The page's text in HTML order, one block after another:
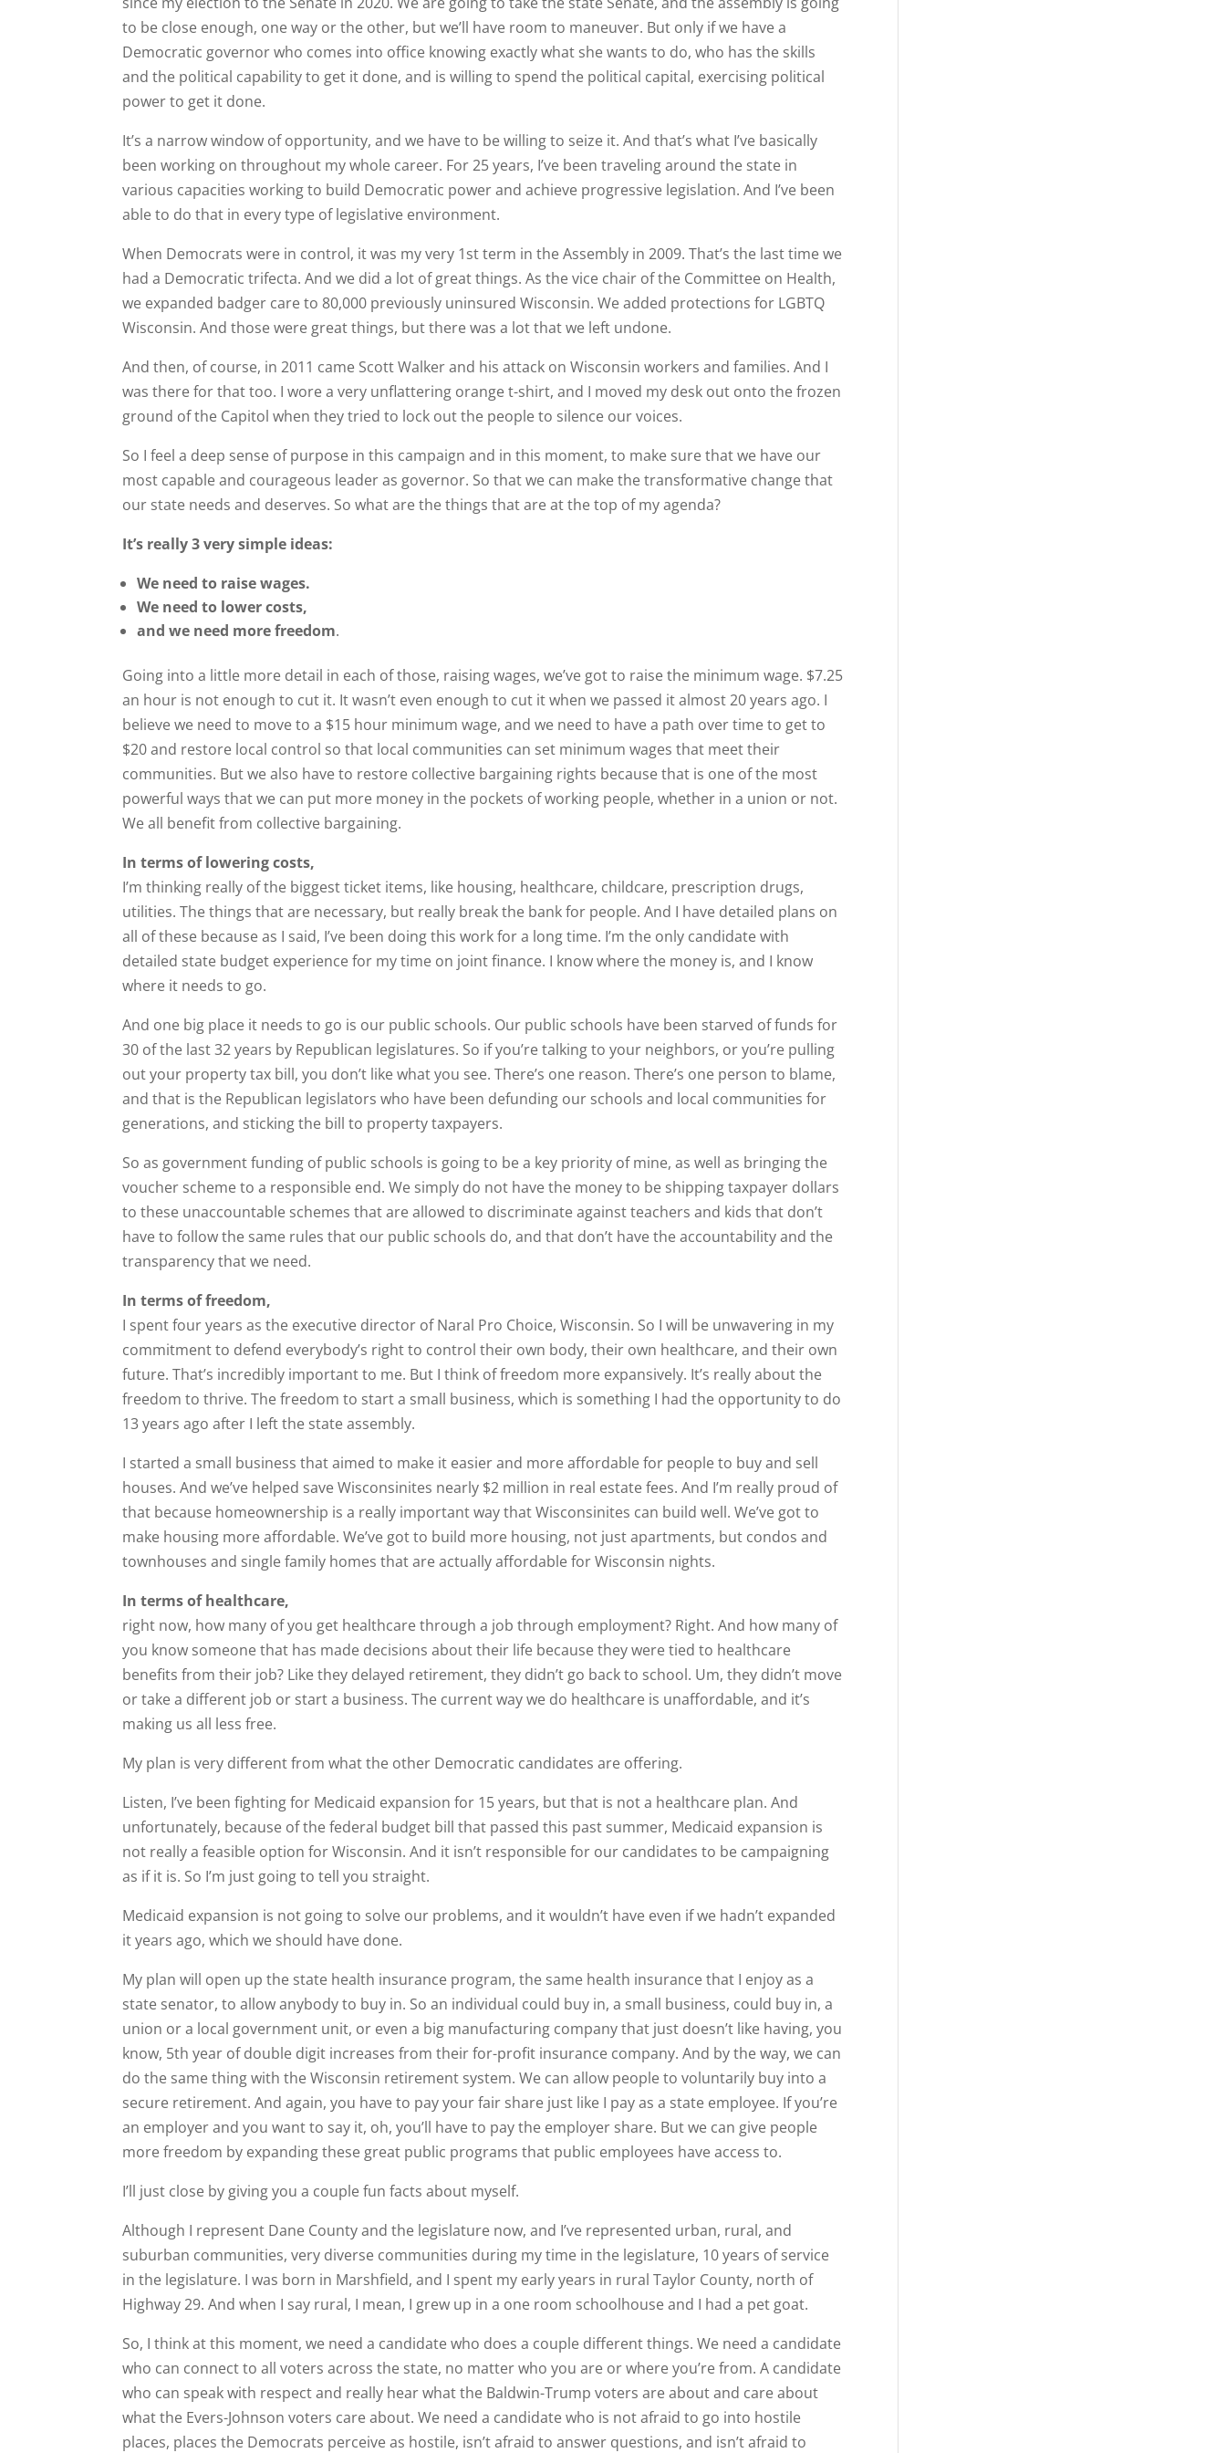
to be close enough, one way or the other, but we’ll have room to maneuver. But only if we have a
Democratic governor who comes into office knowing exactly what she wants to do, who has the skills
and the political capability to get it done, and is willing to spend the political capital, exercising political
power to get it done.
It’s a narrow window of opportunity, and we have to be willing to seize it. And that’s what I’ve basically
been working on throughout my whole career. For 25 years, I’ve been traveling around the state in
various capacities working to build Democratic power and achieve progressive legislation. And I’ve been
able to do that in every type of legislative environment.
When Democrats were in control, it was my very 1st term in the Assembly in 2009. That’s the last time we
had a Democratic trifecta. And we did a lot of great things. As the vice chair of the Committee on Health,
we expanded badger care to 80,000 previously uninsured Wisconsin. We added protections for LGBTQ
Wisconsin. And those were great things, but there was a lot that we left undone.
And then, of course, in 2011 came Scott Walker and his attack on Wisconsin workers and families. And I
was there for that too. I wore a very unflattering orange t-shirt, and I moved my desk out onto the frozen
ground of the Capitol when they tried to lock out the people to silence our voices.
So I feel a deep sense of purpose in this campaign and in this moment, to make sure that we have our
most capable and courageous leader as governor. So that we can make the transformative change that
our state needs and deserves. So what are the things that are at the top of my agenda?
It’s really 3 very simple ideas:
We need to raise wages.
We need to lower costs,
and we need more freedom.
Going into a little more detail in each of those, raising wages, we’ve got to raise the minimum wage. $7.25
an hour is not enough to cut it. It wasn’t even enough to cut it when we passed it almost 20 years ago. I
believe we need to move to a $15 hour minimum wage, and we need to have a path over time to get to
$20 and restore local control so that local communities can set minimum wages that meet their
communities. But we also have to restore collective bargaining rights because that is one of the most
powerful ways that we can put more money in the pockets of working people, whether in a union or not.
We all benefit from collective bargaining.
In terms of lowering costs,
I’m thinking really of the biggest ticket items, like housing, healthcare, childcare, prescription drugs,
utilities. The things that are necessary, but really break the bank for people. And I have detailed plans on
all of these because as I said, I’ve been doing this work for a long time. I’m the only candidate with
detailed state budget experience for my time on joint finance. I know where the money is, and I know
where it needs to go.
And one big place it needs to go is our public schools. Our public schools have been starved of funds for
30 of the last 32 years by Republican legislatures. So if you’re talking to your neighbors, or you’re pulling
out your property tax bill, you don’t like what you see. There’s one reason. There’s one person to blame,
and that is the Republican legislators who have been defunding our schools and local communities for
generations, and sticking the bill to property taxpayers.
So as government funding of public schools is going to be a key priority of mine, as well as bringing the
voucher scheme to a responsible end. We simply do not have the money to be shipping taxpayer dollars
to these unaccountable schemes that are allowed to discriminate against teachers and kids that don’t
have to follow the same rules that our public schools do, and that don’t have the accountability and the
transparency that we need.
In terms of freedom,
I spent four years as the executive director of Naral Pro Choice, Wisconsin. So I will be unwavering in my
commitment to defend everybody’s right to control their own body, their own healthcare, and their own
future. That’s incredibly important to me. But I think of freedom more expansively. It’s really about the
freedom to thrive. The freedom to start a small business, which is something I had the opportunity to do
13 years ago after I left the state assembly.
I started a small business that aimed to make it easier and more affordable for people to buy and sell
houses. And we’ve helped save Wisconsinites nearly $2 million in real estate fees. And I’m really proud of
that because homeownership is a really important way that Wisconsinites can build well. We’ve got to
make housing more affordable. We’ve got to build more housing, not just apartments, but condos and
townhouses and single family homes that are actually affordable for Wisconsin nights.
In terms of healthcare,
right now, how many of you get healthcare through a job through employment? Right. And how many of
you know someone that has made decisions about their life because they were tied to healthcare
benefits from their job? Like they delayed retirement, they didn’t go back to school. Um, they didn’t move
or take a different job or start a business. The current way we do healthcare is unaffordable, and it’s
making us all less free.
My plan is very different from what the other Democratic candidates are offering.
Listen, I’ve been fighting for Medicaid expansion for 15 years, but that is not a healthcare plan. And
unfortunately, because of the federal budget bill that passed this past summer, Medicaid expansion is
not really a feasible option for Wisconsin. And it isn’t responsible for our candidates to be campaigning
as if it is. So I’m just going to tell you straight.
Medicaid expansion is not going to solve our problems, and it wouldn’t have even if we hadn’t expanded
it years ago, which we should have done.
My plan will open up the state health insurance program, the same health insurance that I enjoy as a
state senator, to allow anybody to buy in. So an individual could buy in, a small business, could buy in, a
union or a local government unit, or even a big manufacturing company that just doesn’t like having, you
know, 5th year of double digit increases from their for-profit insurance company. And by the way, we can
do the same thing with the Wisconsin retirement system. We can allow people to voluntarily buy into a
secure retirement. And again, you have to pay your fair share just like I pay as a state employee. If you’re
an employer and you want to say it, oh, you’ll have to pay the employer share. But we can give people
more freedom by expanding these great public programs that public employees have access to.
I’ll just close by giving you a couple fun facts about myself.
Although I represent Dane County and the legislature now, and I’ve represented urban, rural, and
suburban communities, very diverse communities during my time in the legislature, 10 years of service
in the legislature. I was born in Marshfield, and I spent my early years in rural Taylor County, north of
Highway 29. And when I say rural, I mean, I grew up in a one room schoolhouse and I had a pet goat.
So, I think at this moment, we need a candidate who does a couple different things. We need a candidate
who can connect to all voters across the state, no matter who you are or where you’re from. A candidate
who can speak with respect and really hear what the Baldwin-Trump voters are about and care about
what the Evers-Johnson voters care about. We need a candidate who is not afraid to go into hostile
places, places the Democrats perceive as hostile, isn’t afraid to answer questions, and isn’t afraid to